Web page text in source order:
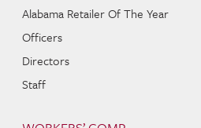
Alabama Retailer Of The Year
Officers
Directors
Staff